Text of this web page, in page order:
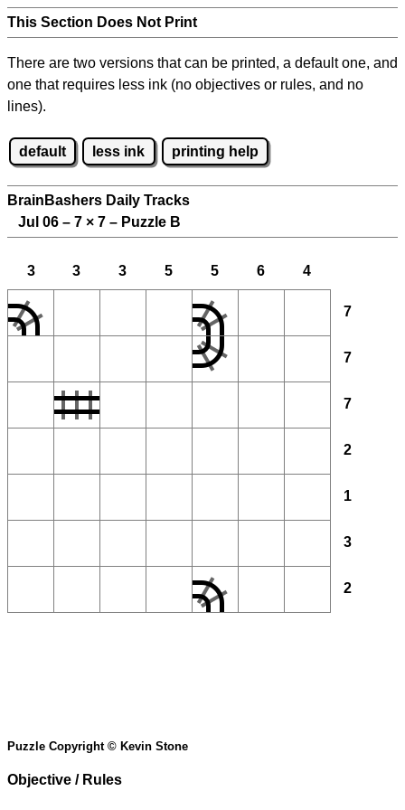
This Section Does Not Print
There are two versions that can be printed, a default one, and
one that requires less ink (no objectives or rules, and no
lines).
default less ink printing help
BrainBashers Daily Tracks
Jul 06 – 7 × 7 – Puzzle B
3 3 3 5 5 6 4
7
7
7
2
1
3
2
Puzzle Copyright © Kevin Stone
Objective / Rules